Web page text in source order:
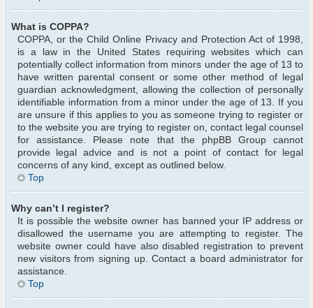
What is COPPA?
COPPA, or the Child Online Privacy and Protection Act of 1998,
is a law in the United States requiring websites which can
potentially collect information from minors under the age of 13 to
have written parental consent or some other method of legal
guardian acknowledgment, allowing the collection of personally
identifiable information from a minor under the age of 13. If you
are unsure if this applies to you as someone trying to register or
to the website you are trying to register on, contact legal counsel
for assistance. Please note that the phpBB Group cannot
provide legal advice and is not a point of contact for legal
concerns of any kind, except as outlined below.
Top
Why can’t I register?
It is possible the website owner has banned your IP address or
disallowed the username you are attempting to register. The
website owner could have also disabled registration to prevent
new visitors from signing up. Contact a board administrator for
assistance.
Top